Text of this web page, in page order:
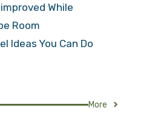
While
Room
Ideas You Can Do
More